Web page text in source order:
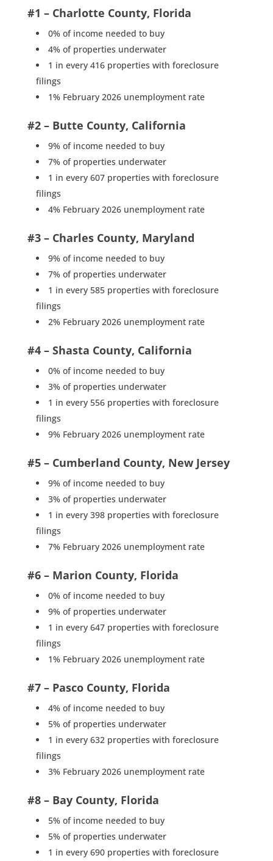
#1 – Charlotte County, Florida
0% of income needed to buy
4% of properties underwater
1 in every 416 properties with foreclosure
filings
1% February 2026 unemployment rate
#2 – Butte County, California
9% of income needed to buy
7% of properties underwater
1 in every 607 properties with foreclosure
filings
4% February 2026 unemployment rate
#3 – Charles County, Maryland
9% of income needed to buy
7% of properties underwater
1 in every 585 properties with foreclosure
filings
2% February 2026 unemployment rate
#4 – Shasta County, California
0% of income needed to buy
3% of properties underwater
1 in every 556 properties with foreclosure
filings
9% February 2026 unemployment rate
#5 – Cumberland County, New Jersey
9% of income needed to buy
3% of properties underwater
1 in every 398 properties with foreclosure
filings
7% February 2026 unemployment rate
#6 – Marion County, Florida
0% of income needed to buy
9% of properties underwater
1 in every 647 properties with foreclosure
filings
1% February 2026 unemployment rate
#7 – Pasco County, Florida
4% of income needed to buy
5% of properties underwater
1 in every 632 properties with foreclosure
filings
3% February 2026 unemployment rate
#8 – Bay County, Florida
5% of income needed to buy
5% of properties underwater
1 in every 690 properties with foreclosure